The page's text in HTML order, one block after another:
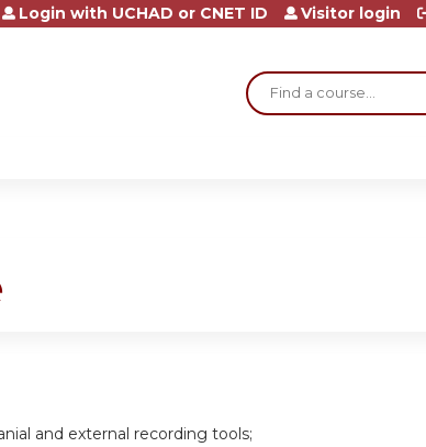
Search
Login with UCHAD or CNET ID Visitor login
and external recording tools;